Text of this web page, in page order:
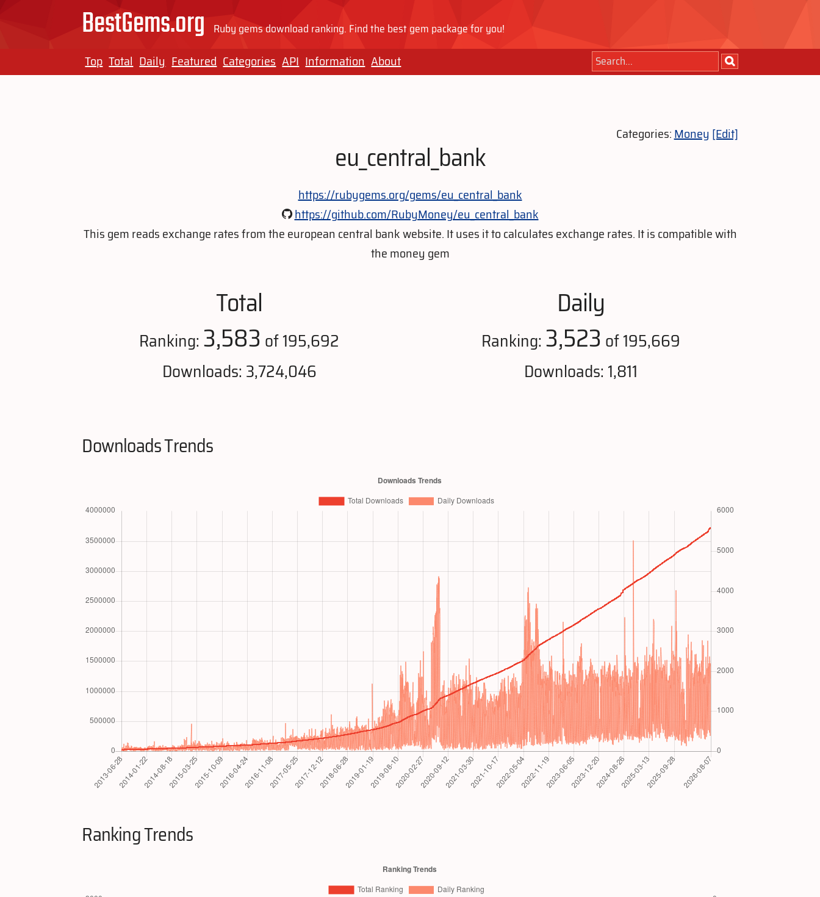
BestGems.org Ruby gems download ranking. Find the best gem package for you!
Top Total Daily Featured Categories API Information About
Categories:Money [Edit]
eu_central_bank
https://rubygems.org/gems/eu_central_bank
https://github.com/RubyMoney/eu_central_bank
This gem reads exchange rates from the european central bank website. It uses it to calculates exchange rates. It is compatible with
the money gem
Total
Ranking: 3,583 of 195,692
Downloads: 3,724,046
Daily
Ranking: 3,523 of 195,669
Downloads: 1,811
Downloads Trends
Ranking Trends